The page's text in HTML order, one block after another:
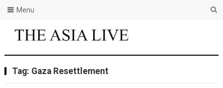
Menu
Tag: Gaza Resettlement